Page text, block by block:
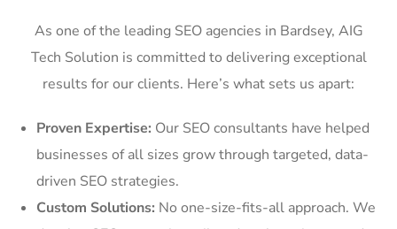
As one of the leading SEO agencies in Bardsey, AIG
Tech Solution is committed to delivering exceptional
results for our clients. Here’s what sets us apart:
Proven Expertise: Our SEO consultants have helped
businesses of all sizes grow through targeted, data-
driven SEO strategies.
Custom Solutions: No one-size-fits-all approach. We